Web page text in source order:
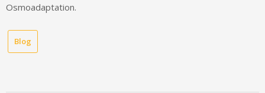
Osmoadaptation.
Blog